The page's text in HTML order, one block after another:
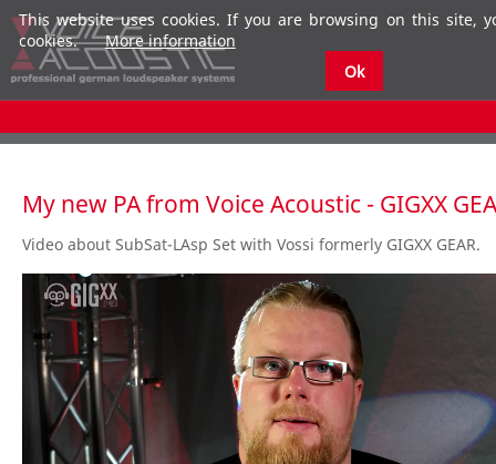
My new PA from Voice Acoustic - GIGXX
Video about SubSat-LAsp Set with Vossi formerly GIGXX GEAR.
This website uses cookies. If you are browsing on this site,
cookies.
More information
Ok